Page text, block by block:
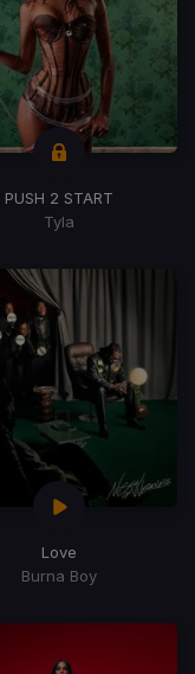
PUSH 2 START
Tyla
Love
Burna Boy